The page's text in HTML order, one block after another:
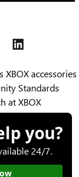
XBOX accessories
Standards
at XBOX
Orders
XBOX
you?
24/7.